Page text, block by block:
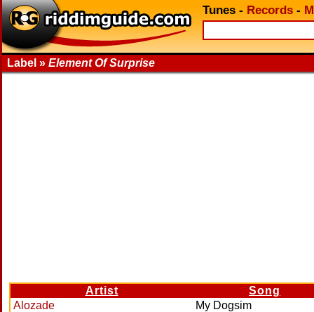
Tunes - Records -
Label » Element Of Surprise
Artist
Song
Alozade
My Dogsim